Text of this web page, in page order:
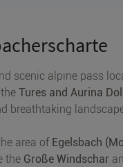
scenic alpine pass
Tures and Aurina
breathtaking
area of Egelsbach
the Große Windschar